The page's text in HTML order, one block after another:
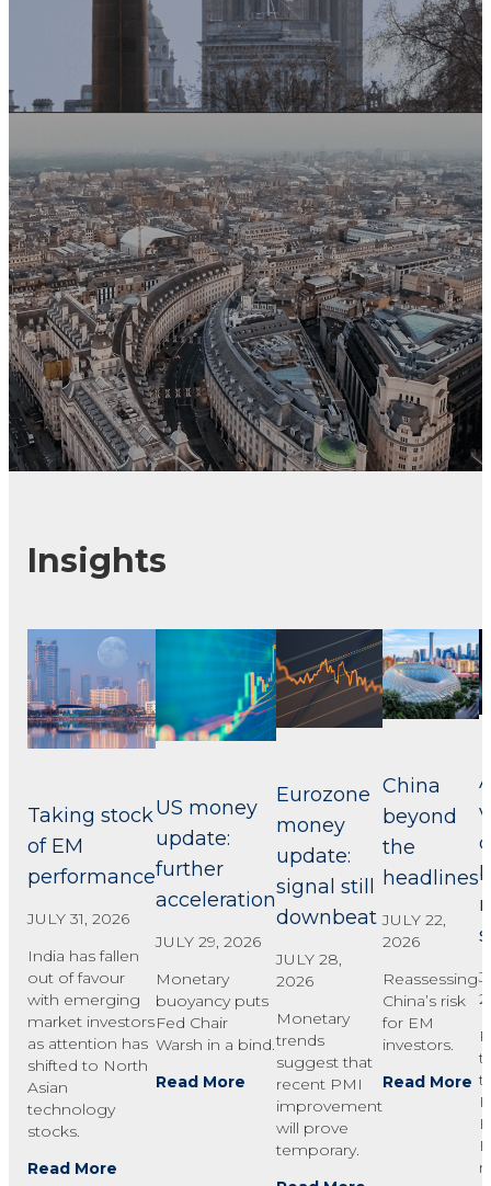
Insights
Taking stock
of EM
performance
JULY 31, 2026
India has fallen
out of favour
with emerging
market investors
as attention has
shifted to North
Asian
technology
stocks.
Read More
US money
update:
further
acceleration
JULY 29, 2026
Monetary
buoyancy puts
Fed Chair
Warsh in a bind.
Read More
Eurozone
money
update:
signal still
downbeat
JULY 28,
2026
Monetary
trends
suggest that
recent PMI
improvement
will prove
temporary.
China
beyond
the
headlines
JULY 22,
2026
Reassessing
China’s risk
for EM
investors.
Read More